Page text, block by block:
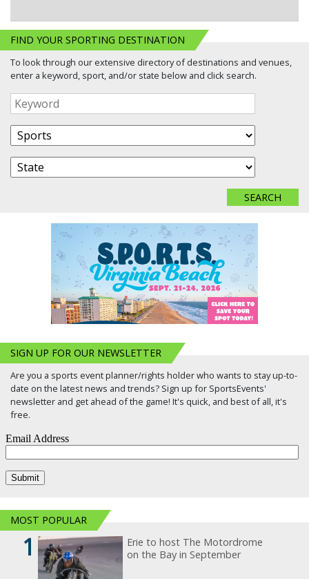
FIND YOUR SPORTING DESTINATION
To look through our extensive directory of destinations and venues,
enter a keyword, sport, and/or state below and click search.
SIGN UP FOR OUR NEWSLETTER
Are you a sports event planner/rights holder who wants to stay up-to-
date on the latest news and trends? Sign up for SportsEvents'
newsletter and get ahead of the game! It's quick, and best of all, it's
free.
MOST POPULAR
1
Erie to host The Motordrome
on the Bay in September